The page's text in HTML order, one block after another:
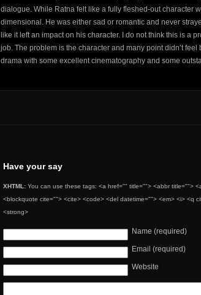
dialogue. While Ratna felt like a fully fleshed-out character
dimensional. He was either sad or romantic and never
like it left an impact on his character. I do not think this is a
job. The problem is the character and many point didn’t
drama with some excellent cinematography and some
Have your say
XHTML: You can use these tags: <a href="" title=""> <abbr title="">
<blockquote cite=""> <cite> <code> <del datetime=""> <em> <i> <q
<strong>
Name (required)
Email (required)
Website